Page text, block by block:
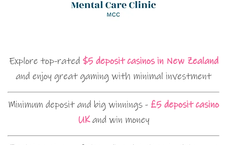
Explore top-rated $5 deposit casinos in New Zealand
and enjoy great gaming with minimal investment
Minimum deposit and big winnings - £5 deposit casino
UKand win money